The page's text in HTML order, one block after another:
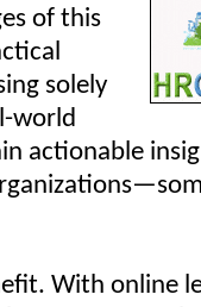
of this
solely
world
actionable
With online